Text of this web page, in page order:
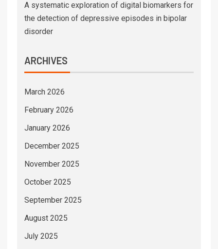
A systematic exploration of digital biomarkers for
the detection of depressive episodes in bipolar
disorder
ARCHIVES
March 2026
February 2026
January 2026
December 2025
November 2025
October 2025
September 2025
August 2025
July 2025